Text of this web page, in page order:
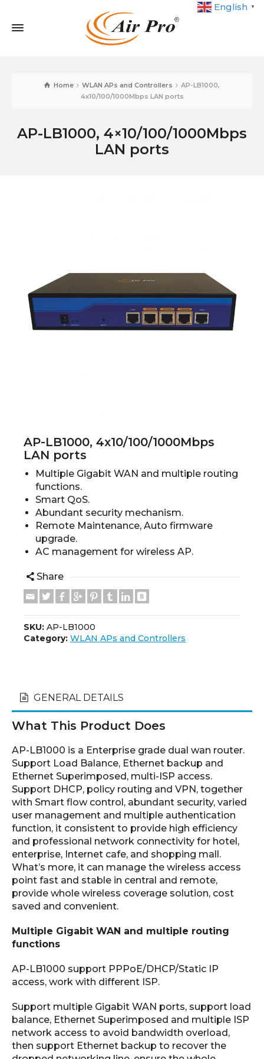
English ▼
Home WLAN APs and Controllers
AP-LB1000,
4x10/100/1000Mbps LAN ports
AP-LB1000, 4×10/100/1000Mbps
LAN ports
AP-LB1000, 4x10/100/1000Mbps
LAN ports
Multiple Gigabit WAN and multiple routing
functions.
Smart QoS.
Abundant security mechanism.
Remote Maintenance, Auto firmware
upgrade.
AC management for wireless AP.
Share
SKU: AP-LB1000
Category: WLAN APs and Controllers
GENERAL DETAILS
What This Product Does
AP-LB1000 is a Enterprise grade dual wan router.
Support Load Balance, Ethernet backup and
Ethernet Superimposed, multi-ISP access.
Support DHCP, policy routing and VPN, together
with Smart flow control, abundant security, varied
user management and multiple authentication
function, it consistent to provide high efficiency
and professional network connectivity for hotel,
enterprise, Internet cafe, and shopping mall.
What’s more, it can manage the wireless access
point fast and stable in central and remote,
provide whole wireless coverage solution, cost
saved and convenient.
Multiple Gigabit WAN and multiple routing
functions
AP-LB1000 support PPPoE/DHCP/Static IP
access, work with different ISP.
Support multiple Gigabit WAN ports, support load
balance, Ethernet Superimposed and multiple ISP
network access to avoid bandwidth overload,
then support Ethernet backup to recover the